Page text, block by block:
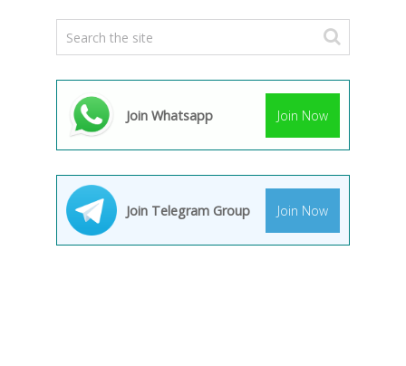
Join Whatsapp Join Now
Join Telegram Group Join Now